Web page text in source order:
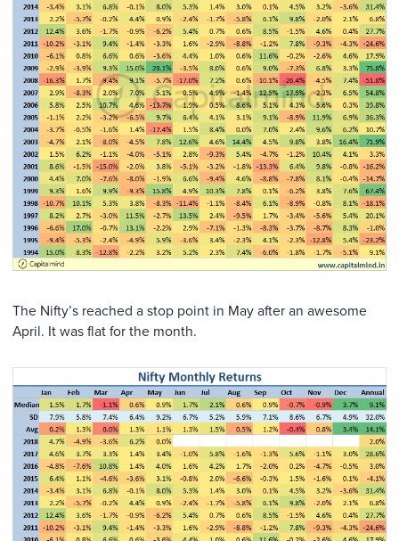
The Nifty’s reached a stop point in May after an awesome
April. It was flat for the month.